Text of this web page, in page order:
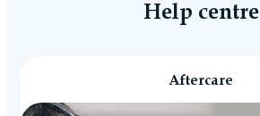
Help centre
Aftercare